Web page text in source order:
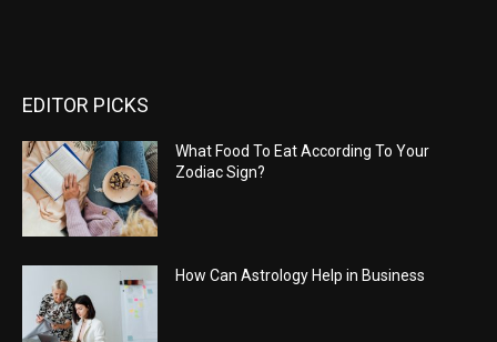
EDITOR PICKS
What Food To Eat According To Your
Zodiac Sign?
How Can Astrology Help in Business